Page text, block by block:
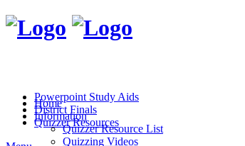
Powerpoint Study Aids
District Finals
Quizzer Resources
Home
Information
Quizzer Resource List
Quizzing Videos